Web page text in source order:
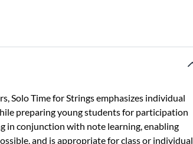
Solo Time for Strings emphasizes individual
preparing young students for participation
in conjunction with note learning, enabling
and is appropriate for class or individual